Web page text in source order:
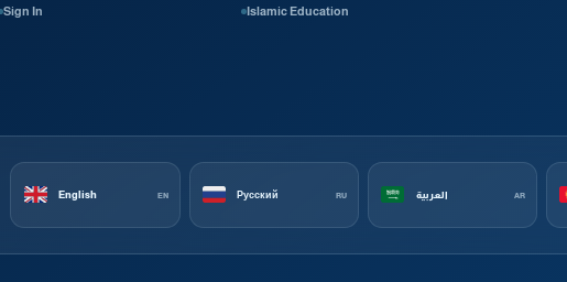
Sign In Islamic Education
English EN Русский RU العربية AR